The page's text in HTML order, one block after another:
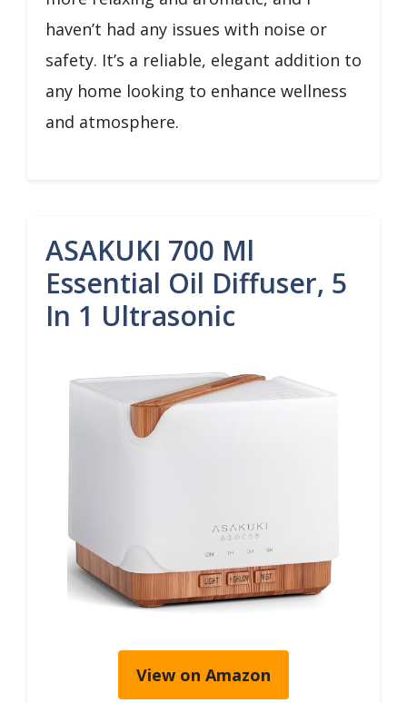
haven’t had any issues with noise or
safety. It’s a reliable, elegant addition to
any home looking to enhance wellness
and atmosphere.
ASAKUKI 700 Ml
Essential Oil Diffuser, 5
In 1 Ultrasonic
View on Amazon